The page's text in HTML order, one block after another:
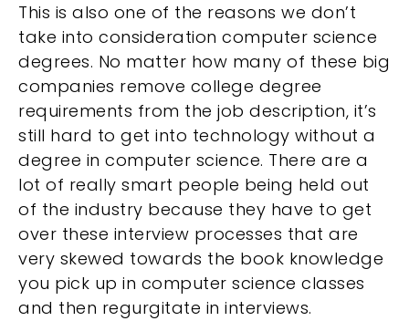
This is also one of the reasons we don’t
take into consideration computer science
degrees. No matter how many of these big
companies remove college degree
requirements from the job description, it’s
still hard to get into technology without a
degree in computer science. There are a
lot of really smart people being held out
of the industry because they have to get
over these interview processes that are
very skewed towards the book knowledge
you pick up in computer science classes
and then regurgitate in interviews.